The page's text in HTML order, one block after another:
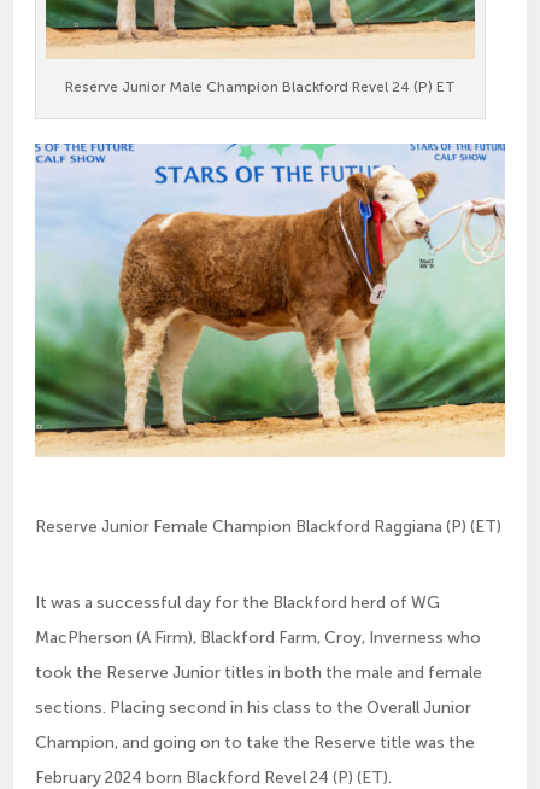
Reserve Junior Male Champion Blackford Revel 24 (P) ET
Reserve Junior Female Champion Blackford Raggiana (P) (ET)
It was a successful day for the Blackford herd of WG
MacPherson (A Firm), Blackford Farm, Croy, Inverness who
took the Reserve Junior titles in both the male and female
sections. Placing second in his class to the Overall Junior
Champion, and going on to take the Reserve title was the
February 2024 born Blackford Revel 24 (P) (ET).